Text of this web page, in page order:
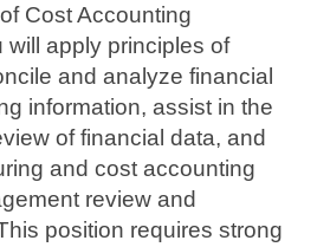
Cost Accounting
will apply principles of
and analyze financial
information, assist in the
of financial data, and
and cost accounting
review and
position requires strong